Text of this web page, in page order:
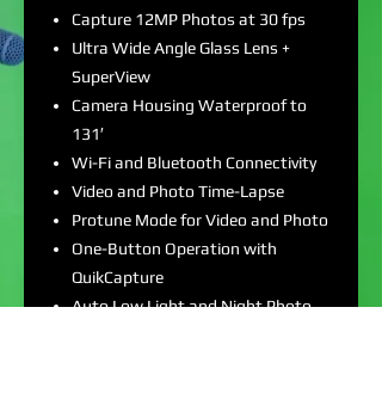
Capture 12MP Photos at 30 fps
Ultra Wide Angle Glass Lens +
SuperView
Camera Housing Waterproof to
131′
Wi-Fi and Bluetooth Connectivity
Video and Photo Time-Lapse
Protune Mode for Video and Photo
One-Button Operation with
QuikCapture
Auto Low Light and Night Photo